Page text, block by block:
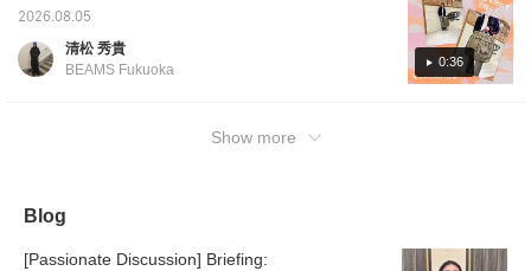
0:36
will be traveling for holidays and events! It
boasts a secure zippered opening and ample
storage space! Its 2-way design, allowing it to
favorites and follow us to quickly check out
2026.08.05
清松 秀貴
BEAMS Fukuoka
Show more
Blog
[Passionate Discussion] Briefing: